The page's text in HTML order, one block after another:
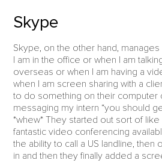
Skype
Skype, on the other hand,
I am in the office or when I am
overseas or when I am having a
when I am screen sharing with a
to do something on their computer
messaging my intern “you should
*whew* They started out sort of like
fantastic video conferencing
the ability to call a US landline,
in and then they finally added a